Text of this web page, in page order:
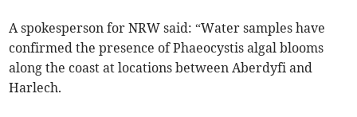
A spokesperson for NRW said: “Water samples have
confirmed the presence of Phaeocystis algal blooms
along the coast at locations between Aberdyfi and
Harlech.